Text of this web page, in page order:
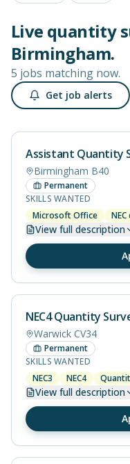
Live quantity
Birmingham.
5 jobs matching now.
Get job alerts
Assistant Quantity
Birmingham B40
Permanent
SKILLS WANTED
Microsoft Office
View full description
NEC4 Quantity
Warwick CV34
Permanent
SKILLS WANTED
NEC3
NEC4
View full description